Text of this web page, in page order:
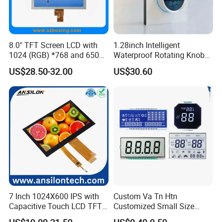
For mass production: 30% deposit and 70% balance
before shipment.
Q: Do you offer custom solution?
A: Yes, we can offer custom solution if standard products
couldn't meet buyer' requirements.
8.0" TFT Screen LCD with
1024 (RGB) *768 and 650
Brightness
US$28.50-32.00
1.28inch Intelligent
Waterproof Rotating Knob
IPS TFT LCD Circular Touch
Screen Module, with Low
HMI and IoT Applicat
US$30.60
7 Inch 1024X600 IPS with
Capacitive Touch LCD TFT
Display
Custom Va Tn Htn
Customized Small Size
Panel Module